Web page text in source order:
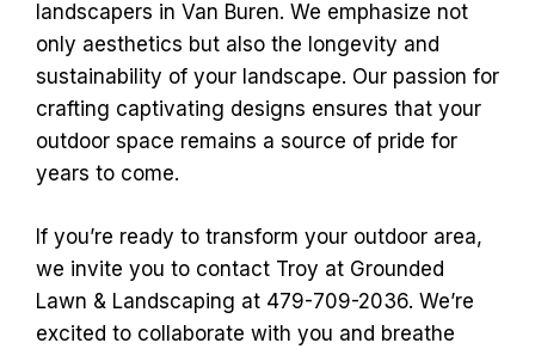
landscapers in Van Buren. We emphasize not
only aesthetics but also the longevity and
sustainability of your landscape. Our passion for
crafting captivating designs ensures that your
outdoor space remains a source of pride for
years to come.
If you’re ready to transform your outdoor area,
we invite you to contact Troy at Grounded
Lawn & Landscaping at 479-709-2036. We’re
excited to collaborate with you and breathe